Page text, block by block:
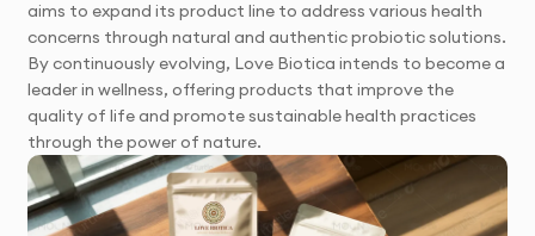
aims to expand its product line to address various health
concerns through natural and authentic probiotic solutions.
By continuously evolving, Love Biotica intends to become a
leader in wellness, offering products that improve the
quality of life and promote sustainable health practices
through the power of nature.